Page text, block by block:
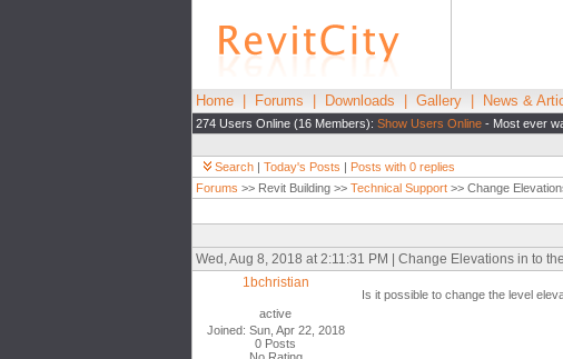
Home Forums Downloads Gallery News &
274 Users Online (16 Members): Show Users Online - Most ever
Search | Today's Posts | Posts with 0 replies
Forums >> Revit Building >> Technical Support >> Change
Wed, Aug 8, 2018 at 2:11:31 PM | Change Elevations in to
1bchristian
active
Joined: Sun, Apr 22, 2018
0 Posts
Is it possible to change the level